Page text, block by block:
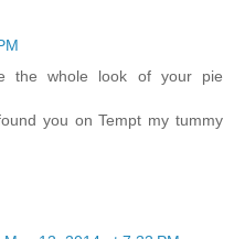
the whole look of your pie
you on Tempt my tummy